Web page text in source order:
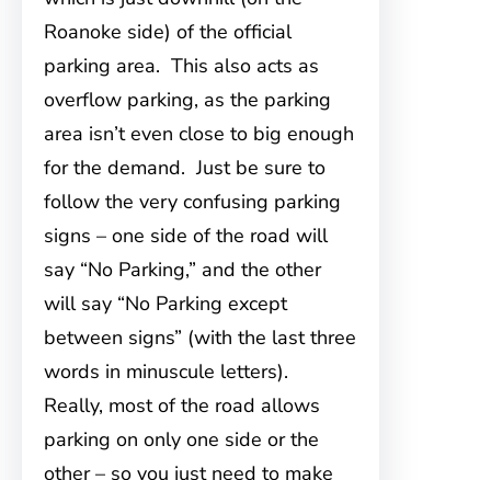
Roanoke side) of the official
parking area. This also acts as
overflow parking, as the parking
area isn’t even close to big enough
for the demand. Just be sure to
follow the very confusing parking
signs – one side of the road will
say “No Parking,” and the other
will say “No Parking except
between signs” (with the last three
words in minuscule letters).
Really, most of the road allows
parking on only one side or the
other – so you just need to make